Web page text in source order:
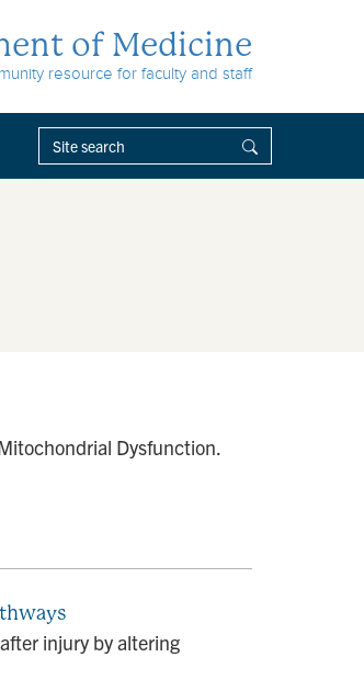
of Medicine
resource for faculty and staff
Dysfunction.
injury by altering